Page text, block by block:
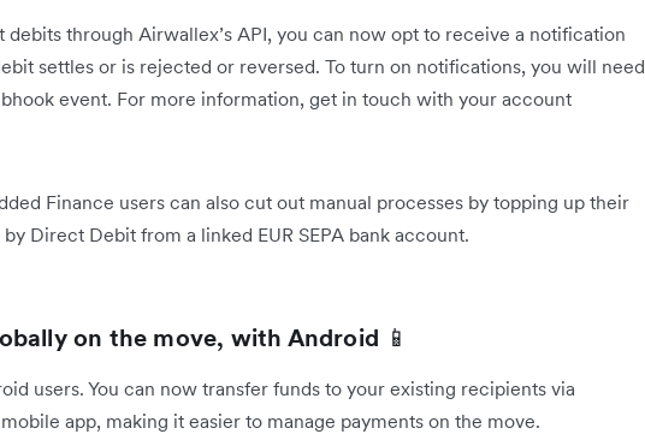
debits through Airwallex’s API, you can now opt to receive a notification
settles or is rejected or reversed. To turn on notifications, you will need
event. For more information, get in touch with your account
Finance users can also cut out manual processes by topping up their
Direct Debit from a linked EUR SEPA bank account.
on the move, with Android 📱
users. You can now transfer funds to your existing recipients via
app, making it easier to manage payments on the move.